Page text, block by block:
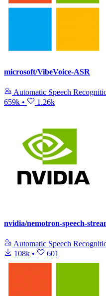
microsoft/VibeVoice-ASR
Automatic Speech
659k • 1.26k
nvidia/nemotron-speech-
Automatic Speech
108k • 601